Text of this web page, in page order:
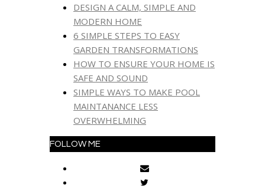
DESIGN A CALM, SIMPLE AND
MODERN HOME
6 SIMPLE STEPS TO EASY
GARDEN TRANSFORMATIONS
HOW TO ENSURE YOUR HOME IS
SAFE AND SOUND
SIMPLE WAYS TO MAKE POOL
MAINTANANCE LESS
OVERWHELMING
FOLLOW ME